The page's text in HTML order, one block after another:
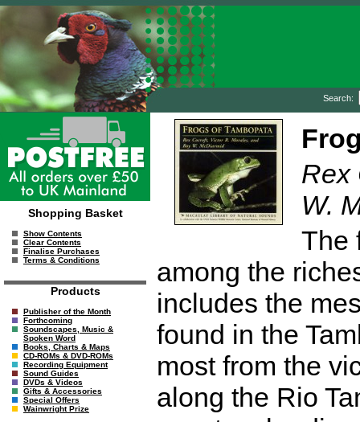
Search:
Shopping Basket
Show Contents
Clear Contents
Finalise Purchases
Terms & Conditions
Products
Publisher of the Month
Forthcoming
Soundscapes, Music &
Spoken Word
Books, Charts & Maps
CD-ROMs & DVD-ROMs
Recording Equipment
Sound Guides
DVDs & Videos
Gifts & Accessories
Special Offers
Wainwright Prize
Rex
W.
The
among the
includes the
found in the
most from the
along the Rio